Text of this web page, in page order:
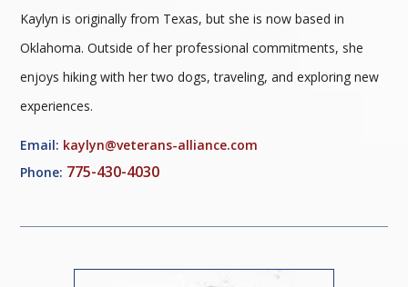
Kaylyn is originally from Texas, but she is now based in
Oklahoma. Outside of her professional commitments, she
enjoys hiking with her two dogs, traveling, and exploring new
experiences.
Email: kaylyn@veterans-alliance.com
Phone: 775-430-4030